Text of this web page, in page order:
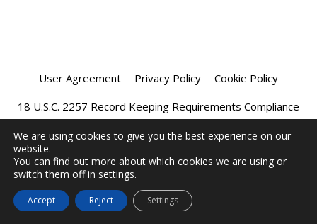
User Agreement Privacy Policy
Cookie Policy
18 U.S.C. 2257 Record Keeping Requirements Compliance
Statement
We are using cookies to give you the best experience on our
website.
You can find out more about which cookies we are using or
switch them off in settings.
Accept Reject Settings